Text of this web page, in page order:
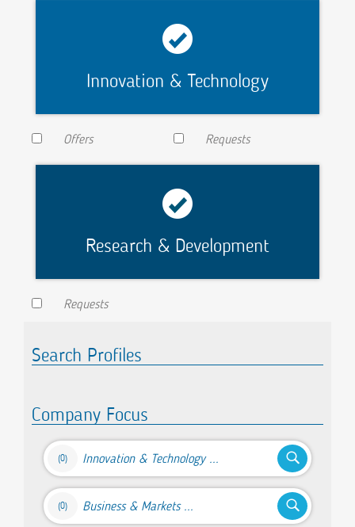
Innovation & Technology
Offers Requests
Research & Development
Requests
Search Profiles
Company Focus
(0) Innovation & Technology ...
(0) Business & Markets ...